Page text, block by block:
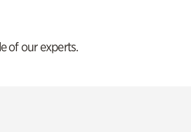
of our experts.